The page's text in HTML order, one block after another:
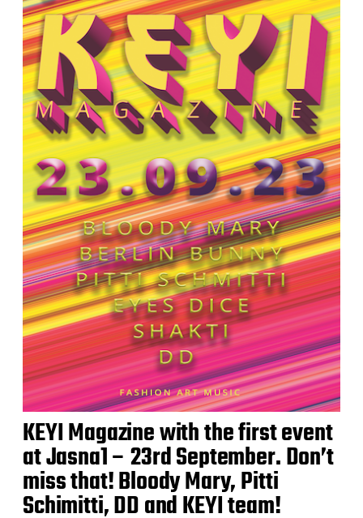
KEYI Magazine with the first event
at Jasna1 – 23rd September. Don’t
miss that! Bloody Mary, Pitti
Schimitti, DD and KEYI team!